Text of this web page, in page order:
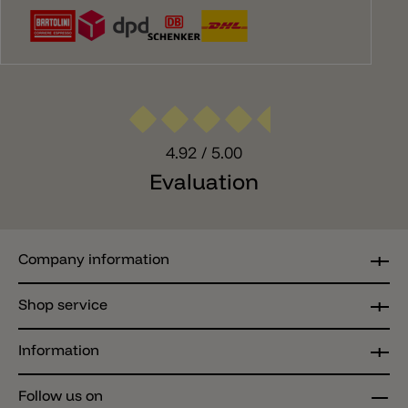
4.92 / 5.00
Evaluation
Follow us on
Information
Company information
Shop service